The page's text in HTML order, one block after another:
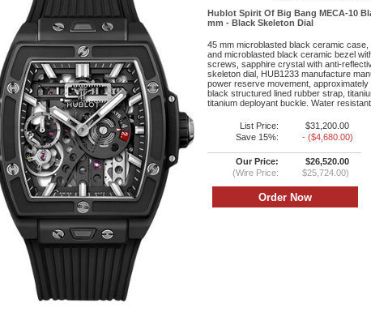
Hublot Spirit Of Big Bang MECA-10
mm - Black Skeleton Dial
45 mm microblasted black ceramic case,
and microblasted black ceramic bezel
screws, sapphire crystal with anti-
skeleton dial, HUB1233 manufacture
power reserve movement,
black structured lined rubber strap,
titanium deployant buckle. Water resistant
List Price:
$31,200.00
Save 15%:
- ($4,680.00)
Our Price:
$26,520.00
(Wire Price:
$25,724.00)